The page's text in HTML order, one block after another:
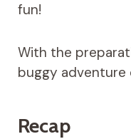
fun!
With the
buggy adventure
Recap